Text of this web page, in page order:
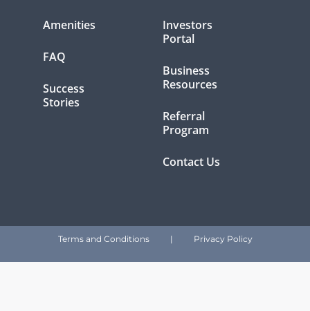
Amenities
FAQ
Success
Stories
Investors
Portal
Business
Resources
Referral
Program
Contact Us
Terms and Conditions| Privacy Policy